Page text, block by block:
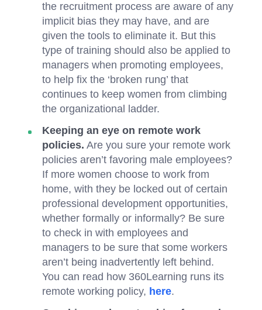
the recruitment process are aware of any
implicit bias they may have, and are
given the tools to eliminate it. But this
type of training should also be applied to
managers when promoting employees,
to help fix the ‘broken rung’ that
continues to keep women from climbing
the organizational ladder.
Keeping an eye on remote work
policies. Are you sure your remote work
policies aren’t favoring male employees?
If more women choose to work from
home, with they be locked out of certain
professional development opportunities,
whether formally or informally? Be sure
to check in with employees and
managers to be sure that some workers
aren’t being inadvertently left behind.
You can read how 360Learning runs its
remote working policy, here.